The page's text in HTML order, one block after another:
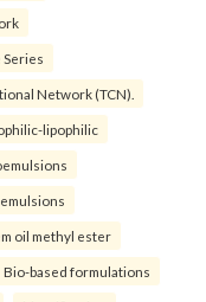
Network (TCN).
lipophilic
oil methyl ester
Bio-based formulations